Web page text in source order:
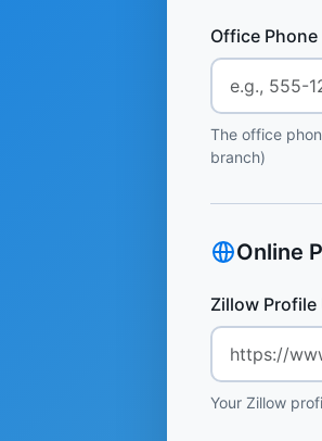
Office Phone
The office
branch)
Online
Zillow Profile
Your Zillow